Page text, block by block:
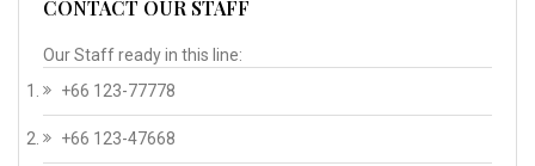
CONTACT OUR STAFF
Our Staff ready in this line:
+66 123-77778
+66 123-47668